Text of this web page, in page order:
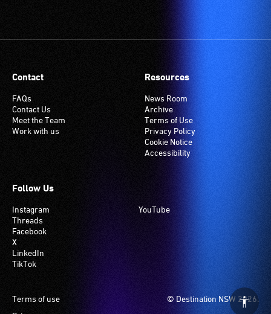
Contact
FAQs
Contact Us
Meet the Team
Work with us
Resources
News Room
Archive
Terms of Use
Privacy Policy
Cookie Notice
Accessibility
Follow Us
Instagram
Threads
Facebook
X
LinkedIn
TikTok
YouTube
© Destination NSW 2026.
Footer
Terms of use